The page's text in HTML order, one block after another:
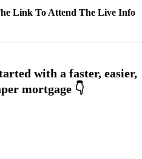
Link To Attend The Live Info